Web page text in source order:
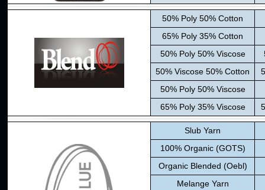
50% Poly 50% Cotton
65% Poly 35% Cotton
50% Poly 50% Viscose
50% Viscose 50% Cotton
50% Poly 50% Viscose
65% Poly 35% Viscose
Slub Yarn
100% Organic (GOTS)
Organic Blended (Oebl)
Melange Yarn